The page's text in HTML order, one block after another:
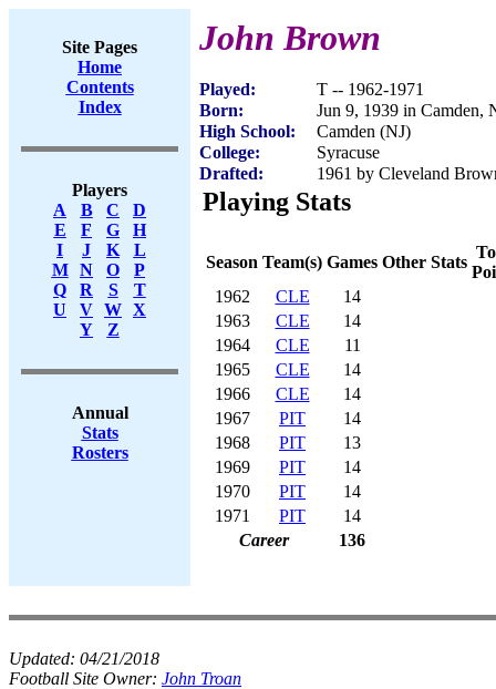
Site Pages
Home
Contents
Index
Players
A
B C
D
E
F G
H
I
J K
L
M
N O
P
Q
R S
T
U
V W X
Y
Z
Annual
Stats
Rosters
John Brown
Played:
T -- 1962-1971
Born:
Jun 9, 1939 in Camden,
High School:
Camden (NJ)
College:
Syracuse
Drafted:
1961 by Cleveland
Playing Stats
Season Team(s) Games Other Stats
1962
CLE
14
1963
CLE
14
1964
CLE
11
1965
CLE
14
1966
CLE
14
1967
PIT
14
1968
PIT
13
1969
PIT
14
1970
PIT
14
1971
PIT
14
Career
136
Updated: 04/21/2018
Football Site Owner: John Troan